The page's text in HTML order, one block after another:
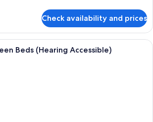
Check availability and prices
A hotel room with two beds, a dining
Beds (Hearing Accessible)